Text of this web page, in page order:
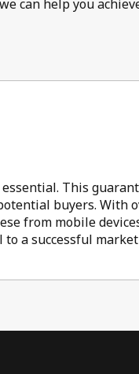
can help you
This
buyers. With
from mobile
a successful